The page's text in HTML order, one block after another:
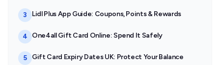
3 Lidl Plus App Guide: Coupons, Points & Rewards
4 One4all Gift Card Online: Spend It Safely
5 Gift Card Expiry Dates UK: Protect Your Balance